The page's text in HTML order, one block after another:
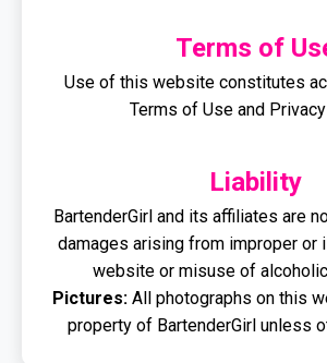
Terms of
Use of this website constitutes
Terms of Use and
Liability
BartenderGirl and its affiliates are
damages arising from improper or
website or misuse of
Pictures: All photographs on this
property of BartenderGirl unless